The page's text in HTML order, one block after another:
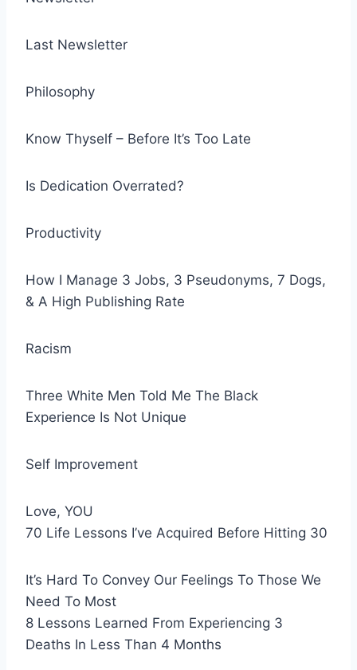
Last Newsletter
Philosophy
Know Thyself – Before It’s Too Late
Is Dedication Overrated?
Productivity
How I Manage 3 Jobs, 3 Pseudonyms, 7 Dogs,
& A High Publishing Rate
Racism
Three White Men Told Me The Black
Experience Is Not Unique
Self Improvement
Love, YOU
70 Life Lessons I’ve Acquired Before Hitting 30
It’s Hard To Convey Our Feelings To Those We
Need To Most
8 Lessons Learned From Experiencing 3
Deaths In Less Than 4 Months